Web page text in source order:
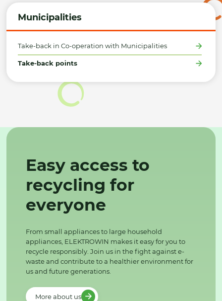
Municipalities
Take-back in Co-operation with Municipalities
Take-back points
Easy access to
recycling for
everyone
From small appliances to large household
appliances, ELEKTROWIN makes it easy for you to
recycle responsibly. Join us in the fight against e-
waste and contribute to a healthier environment for
us and future generations.
More about us